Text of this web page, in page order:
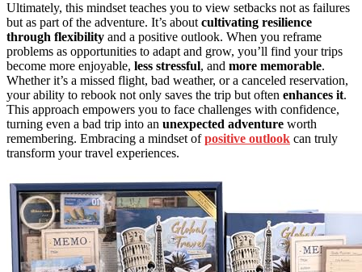
Ultimately, this mindset teaches you to view setbacks not as failures
but as part of the adventure. It’s about cultivating resilience
through flexibility and a positive outlook. When you reframe
problems as opportunities to adapt and grow, you’ll find your trips
become more enjoyable, less stressful, and more memorable.
Whether it’s a missed flight, bad weather, or a canceled reservation,
your ability to rebook not only saves the trip but often enhances it.
This approach empowers you to face challenges with confidence,
turning even a bad trip into an unexpected adventure worth
remembering. Embracing a mindset ofpositive outlook can truly
transform your travel experiences.